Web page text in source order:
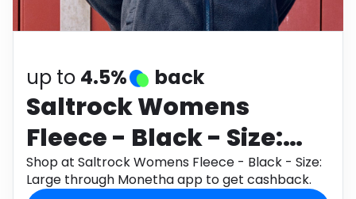
Software Health
up to 4.5% back
Saltrock Womens
Fleece - Black - Size:
Large
Shop at Saltrock Womens Fleece - Black - Size:
Large through Monetha app to get cashback.